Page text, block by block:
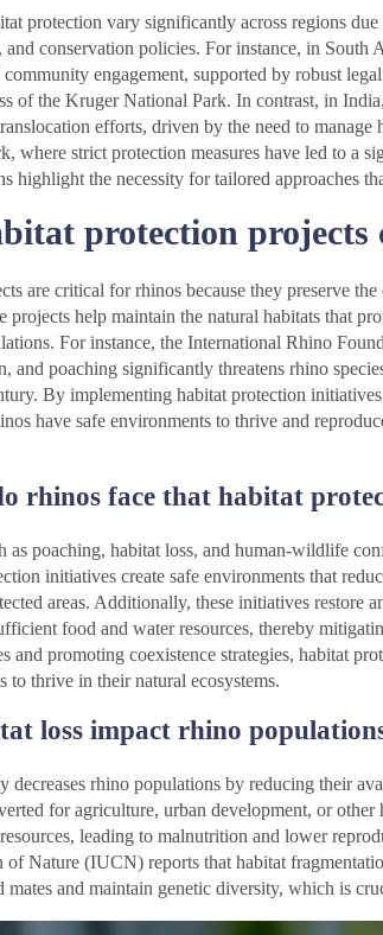
protection vary significantly across regions
conservation policies. For instance, in South
community engagement, supported by robust
of the Kruger National Park. In contrast, in
efforts, driven by the need to
where strict protection measures have led to a
highlight the necessity for tailored approaches
protection
are critical for rhinos because they preserve
projects help maintain the natural habitats that
For instance, the International Rhino
and poaching significantly threatens rhino
By implementing habitat protection
have safe environments to thrive and
rhinos face that habitat
as poaching, habitat loss, and human-wildlife
initiatives create safe environments that
areas. Additionally, these initiatives restore
food and water resources, thereby
and promoting coexistence strategies, habitat
thrive in their natural ecosystems.
loss impact rhino
decreases rhino populations by reducing their
for agriculture, urban development, or other
leading to malnutrition and lower
Nature (IUCN) reports that habitat
and maintain genetic diversity, which is